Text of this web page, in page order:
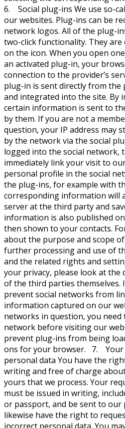
6. Social plug-ins We use so-
our websites. Plug-ins can be
network logos. All of the plug-
two-click functionality. They are
on the icon. When you open
an activated plug-in, your
connection to the provider’s
plug-in is sent directly from
and integrated into the site. By
certain information is sent to
by them. If you are not a
question, your IP address may
by the network via the social
logged into the social network,
immediately link your visit to
personal profile in the social
the plug-ins, for example with
corresponding information will
server at the third party and
information is also published
then shown to your contacts.
about the purpose and scope
further processing and use of
and the related rights and
your privacy, please look at the
of the third parties themselves.
prevent social networks from
information captured on our
networks in question, you
network before visiting our
prevent plug-ins from being
ons for your browser. 7. Your
personal data You have the
writing and free of charge
yours that we process. Your
must be issued in writing,
or passport, and be sent to our
likewise have the right to